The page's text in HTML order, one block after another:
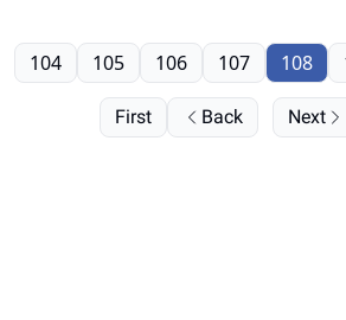
First Back
104 105 106 107 108
Next